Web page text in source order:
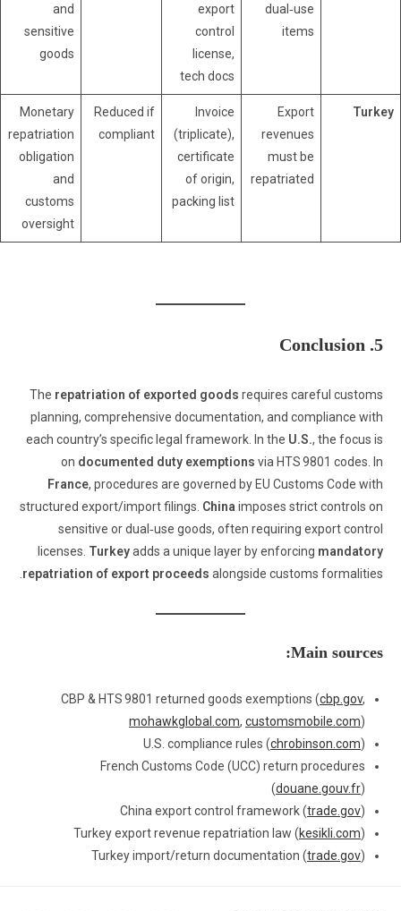
dual‑use
items
export
control
license,
tech docs
and
sensitive
goods
Turkey
Export
revenues
must be
repatriated
Invoice
(triplicate),
certificate
of origin,
packing list
Reduced if
compliant
Monetary
repatriation
obligation
and
customs
oversight
5. Conclusion
The repatriation of exported goods requires careful customs
planning, comprehensive documentation, and compliance with
each country’s specific legal framework. In the U.S., the focus is
on documented duty exemptions via HTS 9801 codes. In
France, procedures are governed by EU Customs Code with
structured export/import filings. China imposes strict controls on
sensitive or dual‑use goods, often requiring export control
licenses. Turkeyadds a unique layer by enforcing mandatory
repatriation of export proceeds alongside customs formalities.
Main sources:
CBP & HTS 9801 returned goods exemptions (cbp.gov,
mohawkglobal.com, customsmobile.com)
U.S. compliance rules (chrobinson.com)
French Customs Code (UCC) return procedures
(douane.gouv.fr)
China export control framework (trade.gov)
Turkey export revenue repatriation law (kesikli.com)
Turkey import/return documentation (trade.gov)